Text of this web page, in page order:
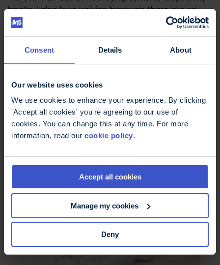
Consent Details About
Our website uses cookies
We use cookies to enhance your experience. By clicking
'Accept all cookies' you're agreeing to our use of
cookies. You can change this at any time. For more
information, read our cookie policy.
Accept all cookies
Manage my cookies
Deny
books. I also love writing because there are so
many things I feel I can't do now, so I'm really
pleased to have found a creative hobby that isn't
made more difficult by having MS, and where
having MS actually helps inspire me.
I hope my story encourages other people with
Latest news & stories